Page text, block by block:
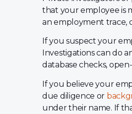
that your employee is
an employment trace,
If you suspect your
Investigations can do
database checks,
If you believe your
due diligence or
under their name. If